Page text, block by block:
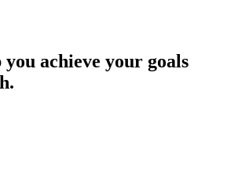
achieve your goals